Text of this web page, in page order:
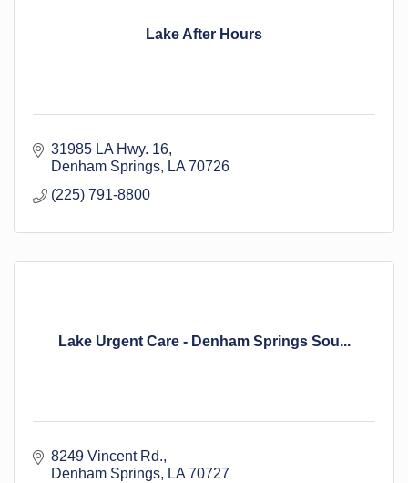
Lake After Hours
31985 LA Hwy. 16
Denham Springs
LA 70726
(225) 791-8800
Lake Urgent Care - Denham Springs Sou...
8249 Vincent Rd.
Denham Springs
LA 70727